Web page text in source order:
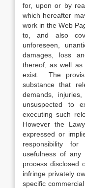
for, upon or by
which hereafter
work in the Web
to, and also
unforeseen,
damages, loss
thereof, as well as
exist. The
substance that
demands,
unsuspected to
executing such
However the
expressed or
responsibility
usefulness of any
process disclosed
infringe privately
specific